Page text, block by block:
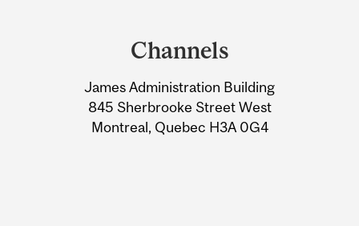
Information
Channels
James Administration Building
845 Sherbrooke Street West
Montreal, Quebec H3A 0G4